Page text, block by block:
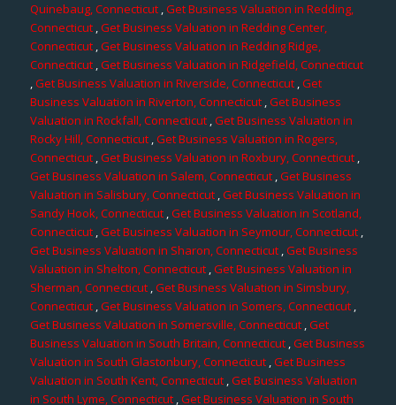
Quinebaug, Connecticut ,Get Business Valuation in Redding,
Connecticut,Get Business Valuation in Redding Center,
Connecticut ,Get Business Valuation in Redding Ridge,
Connecticut,Get Business Valuation in Ridgefield, Connecticut
,Get Business Valuation in Riverside, Connecticut,Get
Business Valuation in Riverton, Connecticut,Get Business
Valuation in Rockfall, Connecticut,Get Business Valuation in
Rocky Hill, Connecticut,Get Business Valuation in Rogers,
Connecticut ,Get Business Valuation in Roxbury, Connecticut ,
Get Business Valuation in Salem, Connecticut ,Get Business
Valuation in Salisbury, Connecticut,Get Business Valuation in
Sandy Hook, Connecticut ,Get Business Valuation in Scotland,
Connecticut,Get Business Valuation in Seymour, Connecticut ,
Get Business Valuation in Sharon, Connecticut,Get Business
Valuation in Shelton, Connecticut,Get Business Valuation in
Sherman, Connecticut,Get Business Valuation in Simsbury,
Connecticut,Get Business Valuation in Somers, Connecticut,
Get Business Valuation in Somersville, Connecticut,Get
Business Valuation in South Britain, Connecticut ,Get Business
Valuation in South Glastonbury, Connecticut ,Get Business
Valuation in South Kent, Connecticut,Get Business Valuation
in South Lyme, Connecticut,Get Business Valuation in South